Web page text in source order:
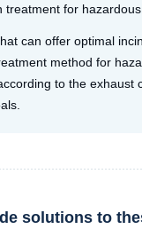
treatment for hazardous
can offer optimal
method for
to the exhaust
solutions to